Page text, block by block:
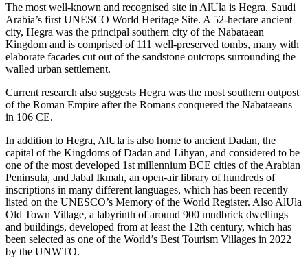
The most well-known and recognised site in AlUla is Hegra, Saudi
Arabia’s first UNESCO World Heritage Site. A 52-hectare ancient
city, Hegra was the principal southern city of the Nabataean
Kingdom and is comprised of 111 well-preserved tombs, many with
elaborate facades cut out of the sandstone outcrops surrounding the
walled urban settlement.
Current research also suggests Hegra was the most southern outpost
of the Roman Empire after the Romans conquered the Nabataeans
in 106 CE.
In addition to Hegra, AlUla is also home to ancient Dadan, the
capital of the Kingdoms of Dadan and Lihyan, and considered to be
one of the most developed 1st millennium BCE cities of the Arabian
Peninsula, and Jabal Ikmah, an open-air library of hundreds of
inscriptions in many different languages, which has been recently
listed on the UNESCO’s Memory of the World Register. Also AlUla
Old Town Village, a labyrinth of around 900 mudbrick dwellings
and buildings, developed from at least the 12th century, which has
been selected as one of the World’s Best Tourism Villages in 2022
by the UNWTO.